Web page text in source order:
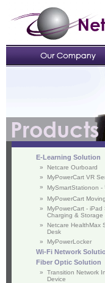
E-Learning Solution
»
Netcare Ourboard
»
MyPowerCart VR
»
MySmartStationon -
»
MyPowerCart
»
MyPowerCart - iPad
Charging & Storage
»
Netcare HealthMax
Desk
»
MyPowerLocker
Wi-Fi Network
Fiber Optic Solution
»
Transition Network
Device